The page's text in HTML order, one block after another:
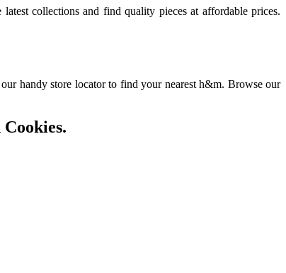
collections and find quality pieces at affordable prices.
handy store locator to find your nearest h&m. Browse our